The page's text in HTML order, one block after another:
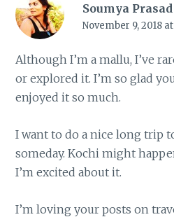
Soumya Prasad
November 9, 2018 at
Although I’m a mallu, I’ve
or explored it. I’m so glad
enjoyed it so much.
I want to do a nice long trip
someday. Kochi might
I’m excited about it.
I’m loving your posts on